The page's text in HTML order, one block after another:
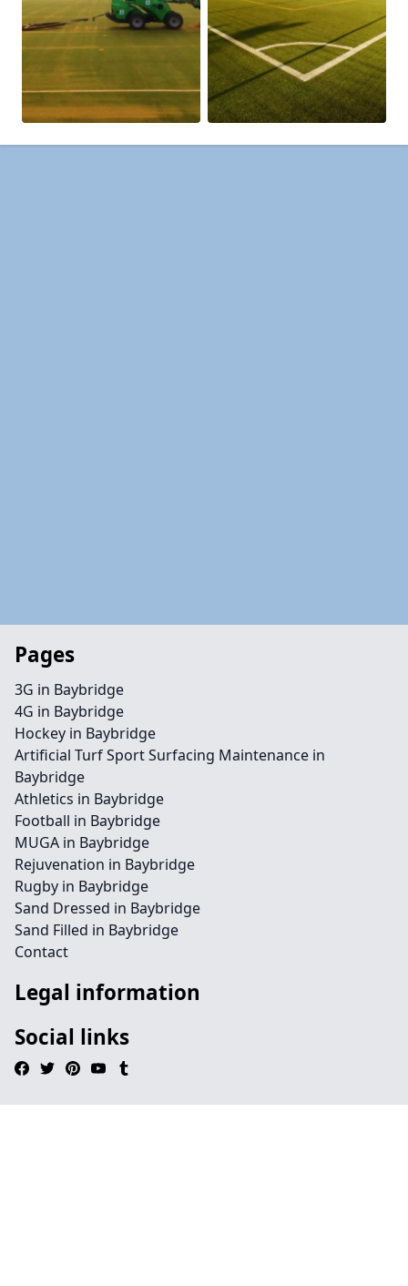
Pages
3G in Baybridge
4G in Baybridge
Hockey in Baybridge
Artificial Turf Sport Surfacing Maintenance in
Baybridge
Athletics in Baybridge
Football in Baybridge
MUGA in Baybridge
Rejuvenation in Baybridge
Rugby in Baybridge
Sand Dressed in Baybridge
Sand Filled in Baybridge
Contact
Legal information
Social links